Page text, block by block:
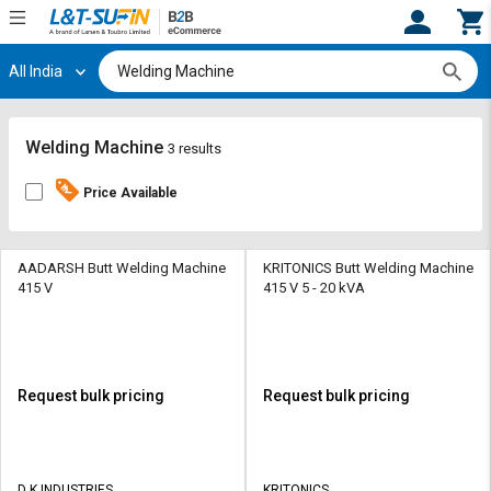
Hi, User
Track
By
Register
Track
By
All India
Welding Machine 3 results
Price Available
AADARSH Butt Welding Machine
415 V
Request bulk pricing
KRITONICS Butt Welding Machine
415 V 5 - 20 kVA
Request bulk pricing